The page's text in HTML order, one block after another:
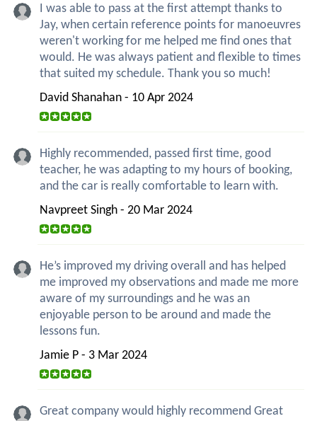
I was able to pass at the first attempt thanks to
Jay, when certain reference points for manoeuvres
weren't working for me helped me find ones that
would. He was always patient and flexible to times
that suited my schedule. Thank you so much!
David Shanahan - 10 Apr 2024
Highly recommended, passed first time, good
teacher, he was adapting to my hours of booking,
and the car is really comfortable to learn with.
Navpreet Singh - 20 Mar 2024
He’s improved my driving overall and has helped
me improved my observations and made me more
aware of my surroundings and he was an
enjoyable person to be around and made the
lessons fun.
Jamie P - 3 Mar 2024
Great company would highly recommend Great